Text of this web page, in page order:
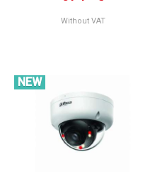
Without VAT
NEW